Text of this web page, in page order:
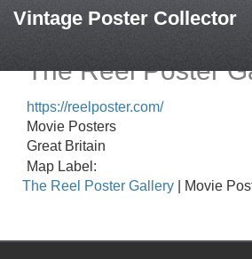
Vintage Poster Collector
The Reel Poster
https://reelposter.com/
Movie Posters
Great Britain
Map Label:
The Reel Poster Gallery | Movie